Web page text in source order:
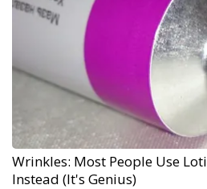
Wrinkles: Most People Use
Instead (It's Genius)